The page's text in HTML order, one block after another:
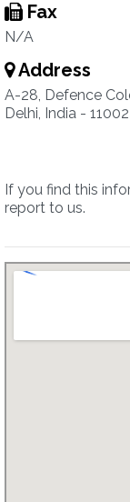
Fax
N/A
Address
A-28, Defence
Delhi, India -
If you find this
report to us.